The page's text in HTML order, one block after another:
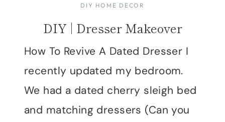
DIY HOME DECOR
DIY | Dresser Makeover
How To Revive A Dated Dresser I
recently updated my bedroom.
We had a dated cherry sleigh bed
and matching dressers (Can you